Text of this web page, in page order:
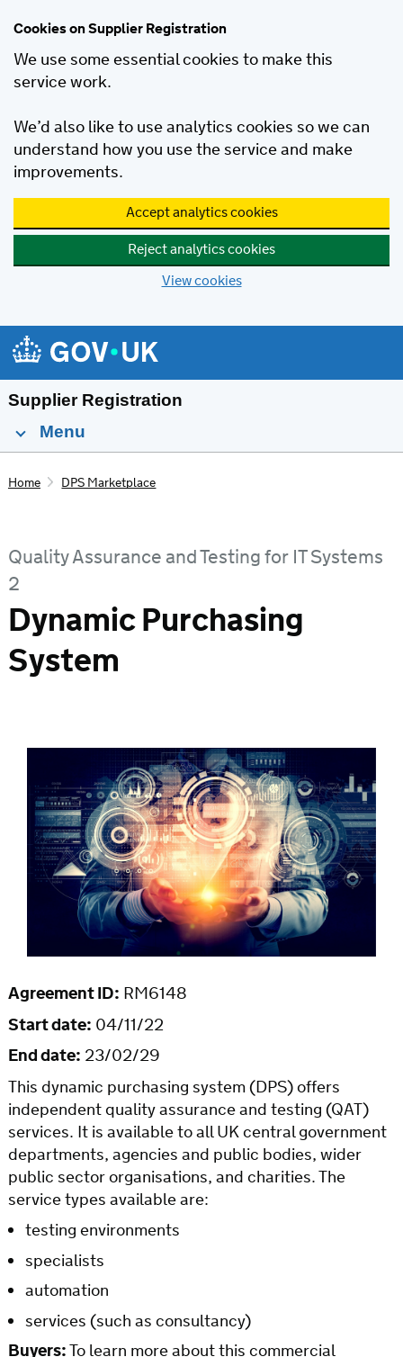
Cookies on Supplier Registration
We use some essential cookies to make this
service work.
We’d also like to use analytics cookies so we can
understand how you use the service and make
improvements.
Accept analytics cookies
Reject analytics cookies
View cookies
Skip to main content
Supplier Registration
Menu
Home DPS Marketplace
Quality Assurance and Testing for IT Systems
2
Dynamic Purchasing
System
Agreement ID: RM6148
Start date: 04/11/22
End date: 23/02/29
This dynamic purchasing system (DPS) offers
independent quality assurance and testing (QAT)
services. It is available to all UK central government
departments, agencies and public bodies, wider
public sector organisations, and charities. The
service types available are:
testing environments
specialists
automation
services (such as consultancy)
Buyers:To learn more about this commercial